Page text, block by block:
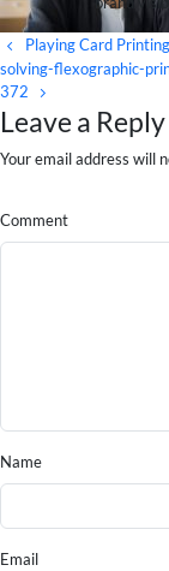
Playing Card
solving-flexographic-
372
Leave a Reply
Your email address will
Comment
Name
Email